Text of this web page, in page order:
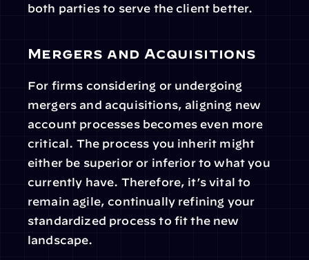
both parties to serve the client better.
Mergers and Acquisitions
For firms considering or undergoing
mergers and acquisitions, aligning new
account processes becomes even more
critical. The process you inherit might
either be superior or inferior to what you
currently have. Therefore, it’s vital to
remain agile, continually refining your
standardized process to fit the new
landscape.